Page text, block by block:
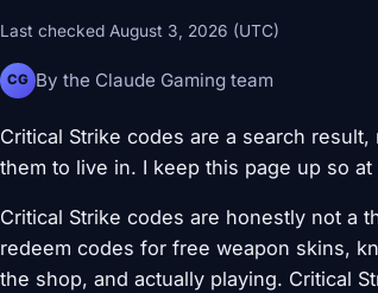
Last checked August 3, 2026 (UTC)
CG By the Claude Gaming team
Critical Strike codes are a search
them to live in. I keep this page up so
Critical Strike codes are honestly not a
redeem codes for free weapon skins,
the shop, and actually playing. Critical